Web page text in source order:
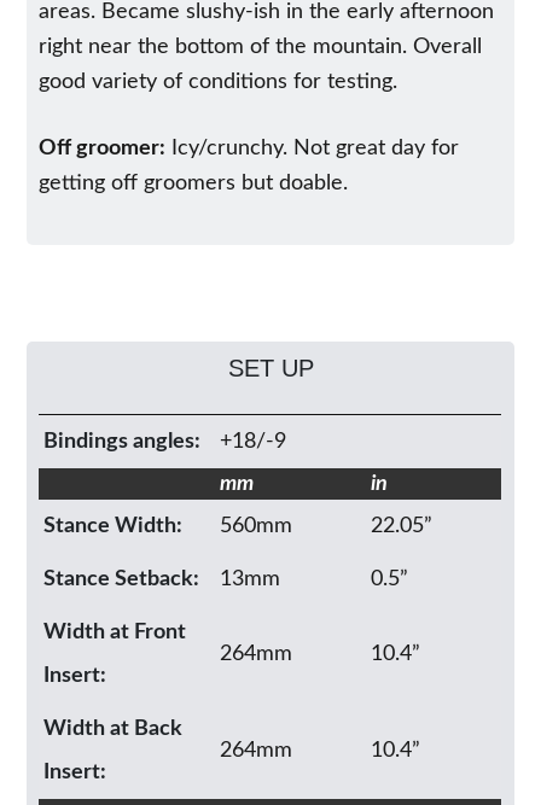
areas. Became slushy-ish in the early afternoon
right near the bottom of the mountain. Overall
good variety of conditions for testing.
Off groomer: Icy/crunchy. Not great day for
getting off groomers but doable.
SET UP
Bindings angles:
+18/-9
mm
in
Stance Width:
560mm 22.05”
Stance Setback: 13mm 0.5”
Width at Front
Insert:
264mm 10.4”
Width at Back
Insert:
264mm 10.4”